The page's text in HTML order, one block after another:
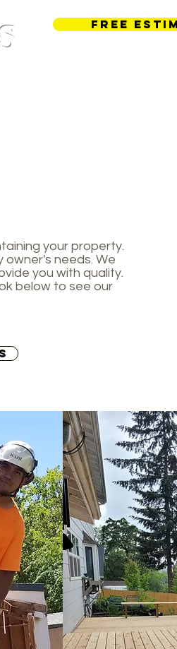
FREE
your property.
needs. We
you with quality.
below to see our